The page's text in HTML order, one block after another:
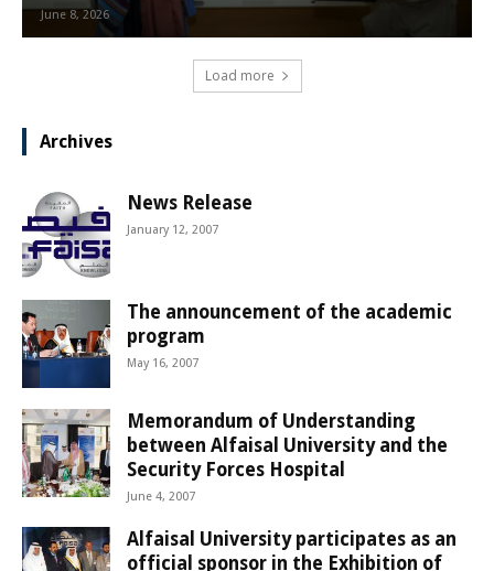
June 8, 2026
Load more
Archives
News Release
January 12, 2007
The announcement of the academic
program
May 16, 2007
Memorandum of Understanding
between Alfaisal University and the
Security Forces Hospital
June 4, 2007
Alfaisal University participates as an
official sponsor in the Exhibition of